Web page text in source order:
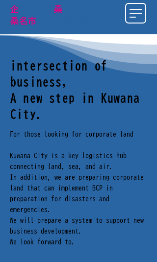
​企 業立地は桑
桑名市
intersection of
business,
A new step in Kuwana
City.
For those looking for corporate land​
Kuwana City is a key logistics hub
connecting land, sea, and air.
In addition, we are preparing corporate
land that can implement BCP in
preparation for disasters and
emergencies.
We will prepare a system to support new
business development.
We look forward to.